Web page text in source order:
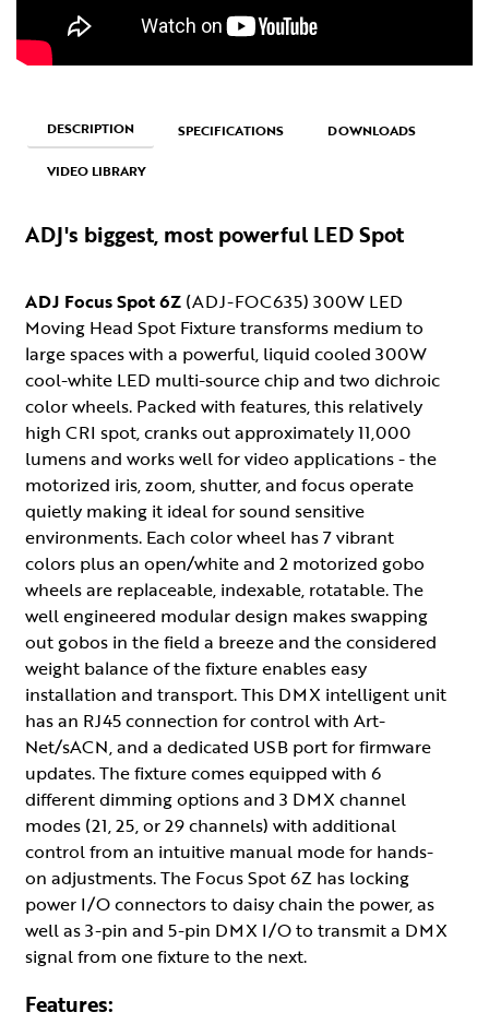
DESCRIPTION SPECIFICATIONS DOWNLOADS
VIDEO LIBRARY
ADJ's biggest, most powerful LED Spot
ADJ Focus Spot 6Z (ADJ-FOC635) 300W LED
Moving Head Spot Fixture transforms medium to
large spaces with a powerful, liquid cooled 300W
cool-white LED multi-source chip and two dichroic
color wheels. Packed with features, this relatively
high CRI spot, cranks out approximately 11,000
lumens and works well for video applications - the
motorized iris, zoom, shutter, and focus operate
quietly making it ideal for sound sensitive
environments. Each color wheel has 7 vibrant
colors plus an open/white and 2 motorized gobo
wheels are replaceable, indexable, rotatable. The
well engineered modular design makes swapping
out gobos in the field a breeze and the considered
weight balance of the fixture enables easy
installation and transport. This DMX intelligent unit
has an RJ45 connection for control with Art-
Net/sACN, and a dedicated USB port for firmware
updates. The fixture comes equipped with 6
different dimming options and 3 DMX channel
modes (21, 25, or 29 channels) with additional
control from an intuitive manual mode for hands-
on adjustments. The Focus Spot 6Z has locking
power I/O connectors to daisy chain the power, as
well as 3-pin and 5-pin DMX I/O to transmit a DMX
signal from one fixture to the next.
Features: